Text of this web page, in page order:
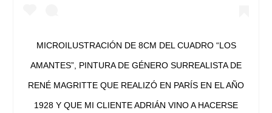
MICROILUSTRACIÓN DE 8CM DEL CUADRO “LOS
AMANTES”, PINTURA DE GÉNERO SURREALISTA DE
RENÉ MAGRITTE QUE REALIZÓ EN PARÍS EN EL AÑO
1928 Y QUE MI CLIENTE ADRIÁN VINO A HACERSE